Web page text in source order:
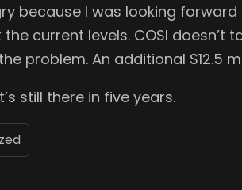
because I was looking
current levels. COSI
problem. An additional $12.5
still there in five years.